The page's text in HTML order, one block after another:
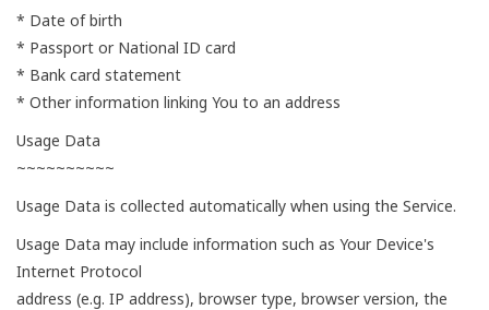
* Date of birth
* Passport or National ID card
* Bank card statement
* Other information linking You to an address
Usage Data
~~~~~~~~~~
Usage Data is collected automatically when using the Service.
Usage Data may include information such as Your Device's
Internet Protocol
address (e.g. IP address), browser type, browser version, the